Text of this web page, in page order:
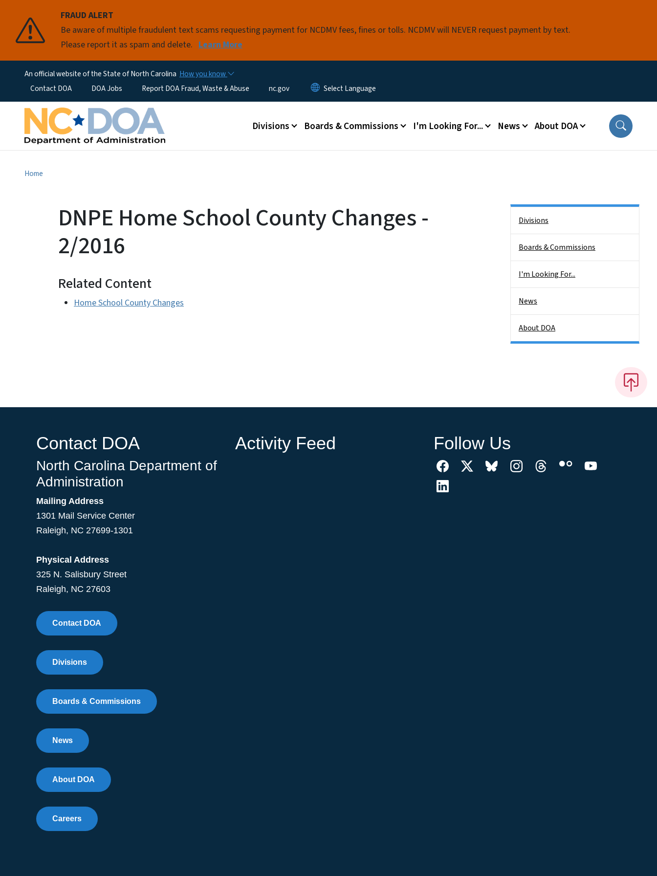
FRAUD ALERT
Be aware of multiple fraudulent text scams requesting payment for NCDMV fees, fines or tolls. NCDMV will NEVER request payment by text.
Please report it as spam and delete. Learn More
An official website of the State of North Carolina How you know
Utility MenuContact DOA DOA Jobs Report DOA Fraud, Waste & Abuse nc.gov
Main menu
Divisions Boards & Commissions I'm Looking For... News About DOA
Home
DNPE Home School County Changes -
2/2016
Related Content
Home School County Changes
Divisions
Boards & Commissions
I'm Looking For...
News
About DOA
Contact DOA
North Carolina Department of
Administration
Mailing Address
1301 Mail Service Center
Raleigh, NC 27699-1301
Physical Address
325 N. Salisbury Street
Raleigh, NC 27603
Contact DOA
Divisions
Boards & Commissions
News
About DOA
Careers
Activity Feed Follow Us